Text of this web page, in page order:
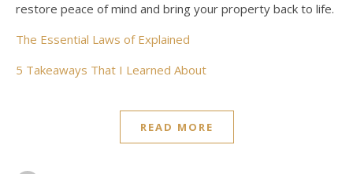
restore peace of mind and bring your property back to life.
The Essential Laws of Explained
5 Takeaways That I Learned About
READ MORE